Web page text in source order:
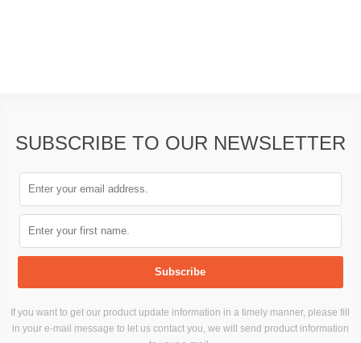
SUBSCRIBE TO OUR NEWSLETTER
If you want to get our product update information in a timely manner, please fill
in your e-mail message to let us contact you, we will send product information